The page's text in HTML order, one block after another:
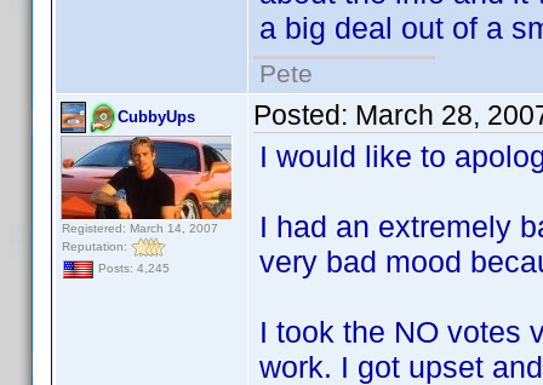
a big deal out of a
Pete
CubbyUps
Registered: March 14, 2007
Reputation:
Posts: 4,245
Posted: March 28,
I would like to
I had an extremely
very bad mood
I took the NO votes
work. I got upset